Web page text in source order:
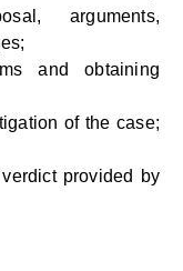
arguments,
and obtaining
of the case;
provided by